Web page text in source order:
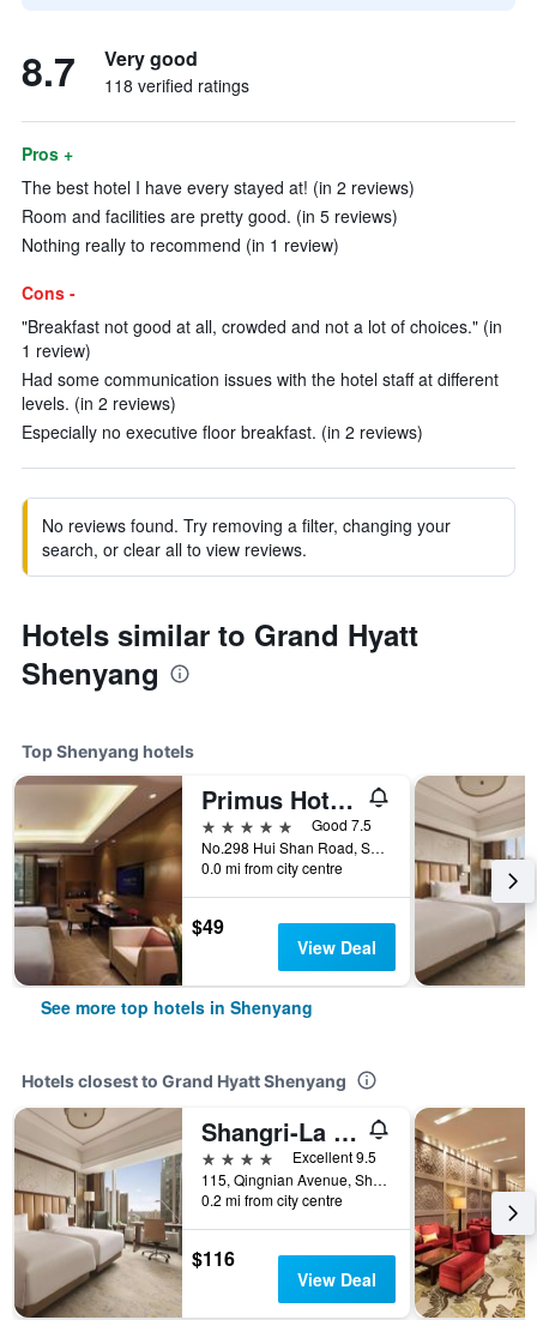
8.7 Very good
118 verified ratings
Pros +
The best hotel I have every stayed at! (in 2 reviews)
Room and facilities are pretty good. (in 5 reviews)
Nothing really to recommend (in 1 review)
Cons -
"Breakfast not good at all, crowded and not a lot of choices." (in
1 review)
Had some communication issues with the hotel staff at different
levels. (in 2 reviews)
Especially no executive floor breakfast. (in 2 reviews)
No reviews found. Try removing a filter, changing your
search, or clear all to view reviews.
Hotels similar to Grand Hyatt
Shenyang
Top Shenyang hotels
Primus Hotel Qipan Moutain Shenyang
5 stars
Good 7.5
No.298 Hui Shan Road, Shenyang, China
0.0 mi from city centre
$49
View Deal
See more top hotels in Shenyang
Hotels closest to Grand Hyatt Shenyang
Shangri-La Shenyang
4 stars
Excellent 9.5
115, Qingnian Avenue, Shenhe District, Shenyang, China
0.2 mi from city centre
$116
View Deal